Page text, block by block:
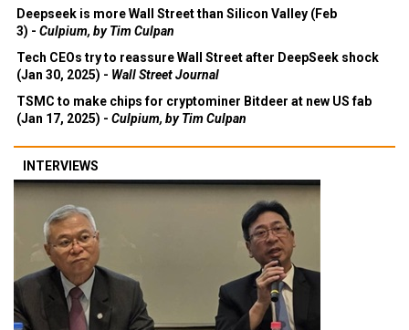
Deepseek is more Wall Street than Silicon Valley (Feb
3) - Culpium, by Tim Culpan
Tech CEOs try to reassure Wall Street after DeepSeek shock
(Jan 30, 2025) - Wall Street Journal
TSMC to make chips for cryptominer Bitdeer at new US fab
(Jan 17, 2025) - Culpium, by Tim Culpan
INTERVIEWS